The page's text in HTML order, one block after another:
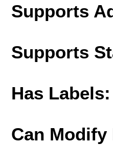
Supports
Supports
Has Labels:
Can Modify